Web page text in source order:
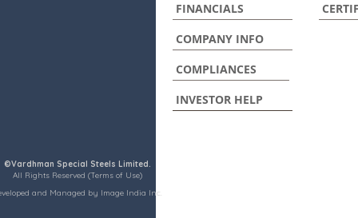
©Vardhman Special Steels Limited.
All Rights Reserved (Terms of Use)
and Managed by Image India Inc.
FINANCIALS
COMPANY INFO
COMPLIANCES
INVESTOR HELP